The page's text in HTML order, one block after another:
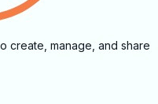
create, manage, and share